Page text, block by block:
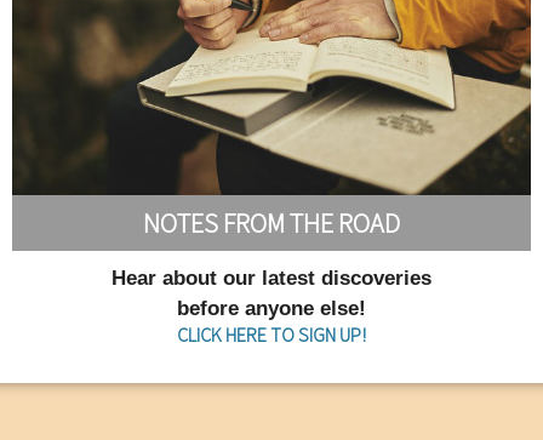
NOTES FROM THE ROAD
Hear about our latest discoveries
before anyone else!
CLICK HERE TO SIGN UP!